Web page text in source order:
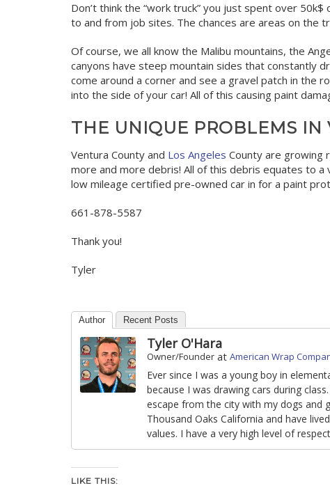
Don’t think the “work truck” you just spent over
to and from job sites. The chances are areas on the
Of course, we all know the Malibu mountains, the
canyons have steep mountain sides that constantly
come around a corner and see a gravel patch in the
into the side of your car! All of this causing paint
THE UNIQUE PROBLEMS IN
Ventura County and Los Angeles County are growing
more and more debris! All of this debris equates to a
low mileage certified pre-owned car in for a paint
661-878-5587
Thank you!
Tyler
Author Recent Posts
Tyler O'Hara
Owner/Founder at American Wrap
Ever since I was a young boy in
because I was drawing cars during
escape from the city with my dogs and
Thousand Oaks California and have
values. I have a very high level of
LIKE THIS: